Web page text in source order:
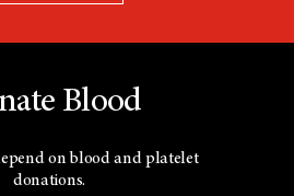
Blood
on blood and platelet
donations.